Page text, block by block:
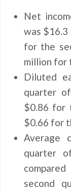
Net
was $16.3
for the
million for
Diluted
quarter
$0.86 for
$0.66 for
Average
quarter
second